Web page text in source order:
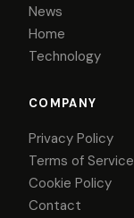
News
Home
Technology
COMPANY
Privacy Policy
Terms of Service
Cookie Policy
Contact